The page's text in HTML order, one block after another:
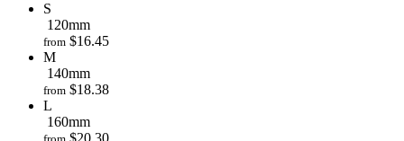
S
120mm
from $16.45
M
140mm
from $18.38
L
160mm